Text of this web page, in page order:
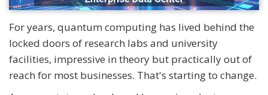
For years, quantum computing has lived behind the
locked doors of research labs and university
facilities, impressive in theory but practically out of
reach for most businesses. That's starting to change.